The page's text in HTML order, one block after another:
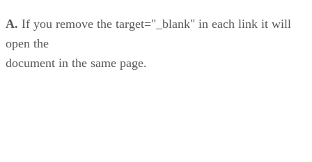
A. If you remove the target="_blank" in each link it will
open the
document in the same page.